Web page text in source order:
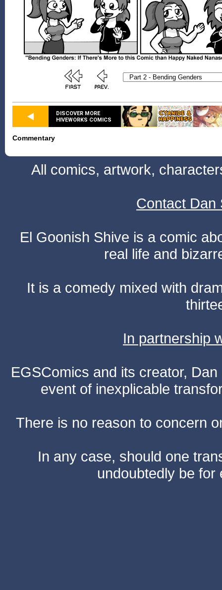
DISCOVER MORE
HIVEWORKS COMICS
Commentary
All comics, artwork,
Contact Dan
El Goonish Shive is a comic
real life and
It is a comedy mixed with
In partnership
EGSComics and its creator,
event of inexplicable
There is no reason to concern
In any case, should one
undoubtedly be